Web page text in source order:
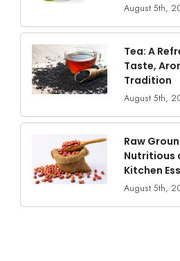
August 5th,
Tea: A
Taste,
Tradition
August 5th,
Raw
Nutritious
Kitchen
August 5th,